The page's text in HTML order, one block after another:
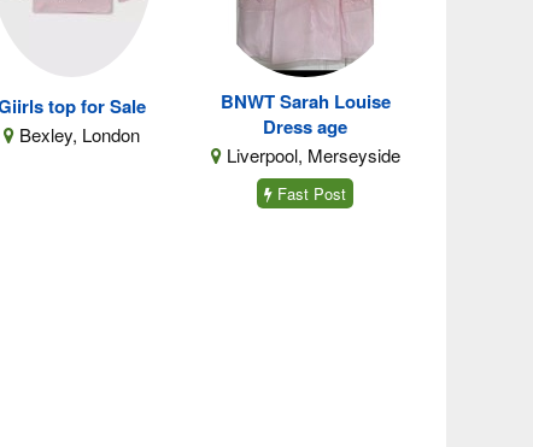
top for Sale
Bexley, London
BNWT Sarah Louise
Dress age
Liverpool, Merseyside
Fast Post